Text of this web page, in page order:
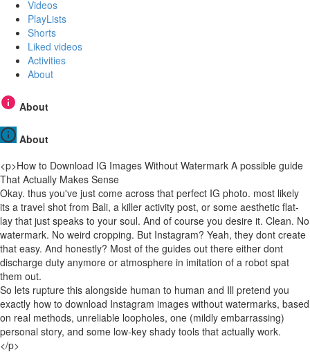
Videos
PlayLists
Shorts
Liked videos
Activities
About
About
About
<p>How to Download IG Images Without Watermark A possible guide
That Actually Makes Sense
Okay. thus you've just come across that perfect IG photo. most likely
its a travel shot from Bali, a killer activity post, or some aesthetic flat-
lay that just speaks to your soul. And of course you desire it. Clean. No
watermark. No weird cropping. But Instagram? Yeah, they dont create
that easy. And honestly? Most of the guides out there either dont
discharge duty anymore or atmosphere in imitation of a robot spat
them out.
So lets rupture this alongside human to human and Ill pretend you
exactly how to download Instagram images without watermarks, based
on real methods, unreliable loopholes, one (mildly embarrassing)
personal story, and some low-key shady tools that actually work.
</p>